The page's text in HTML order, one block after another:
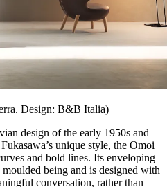
Design: B&B Italia)
design of the early 1950s and
unique style, the Omoi
and bold lines. Its enveloping
being and is designed with
conversation, rather than